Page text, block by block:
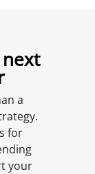
a
for
your